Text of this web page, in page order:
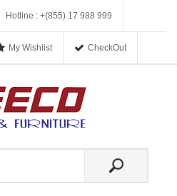
Hotline : +(855) 17 988 999
CheckOut
My Wishlist